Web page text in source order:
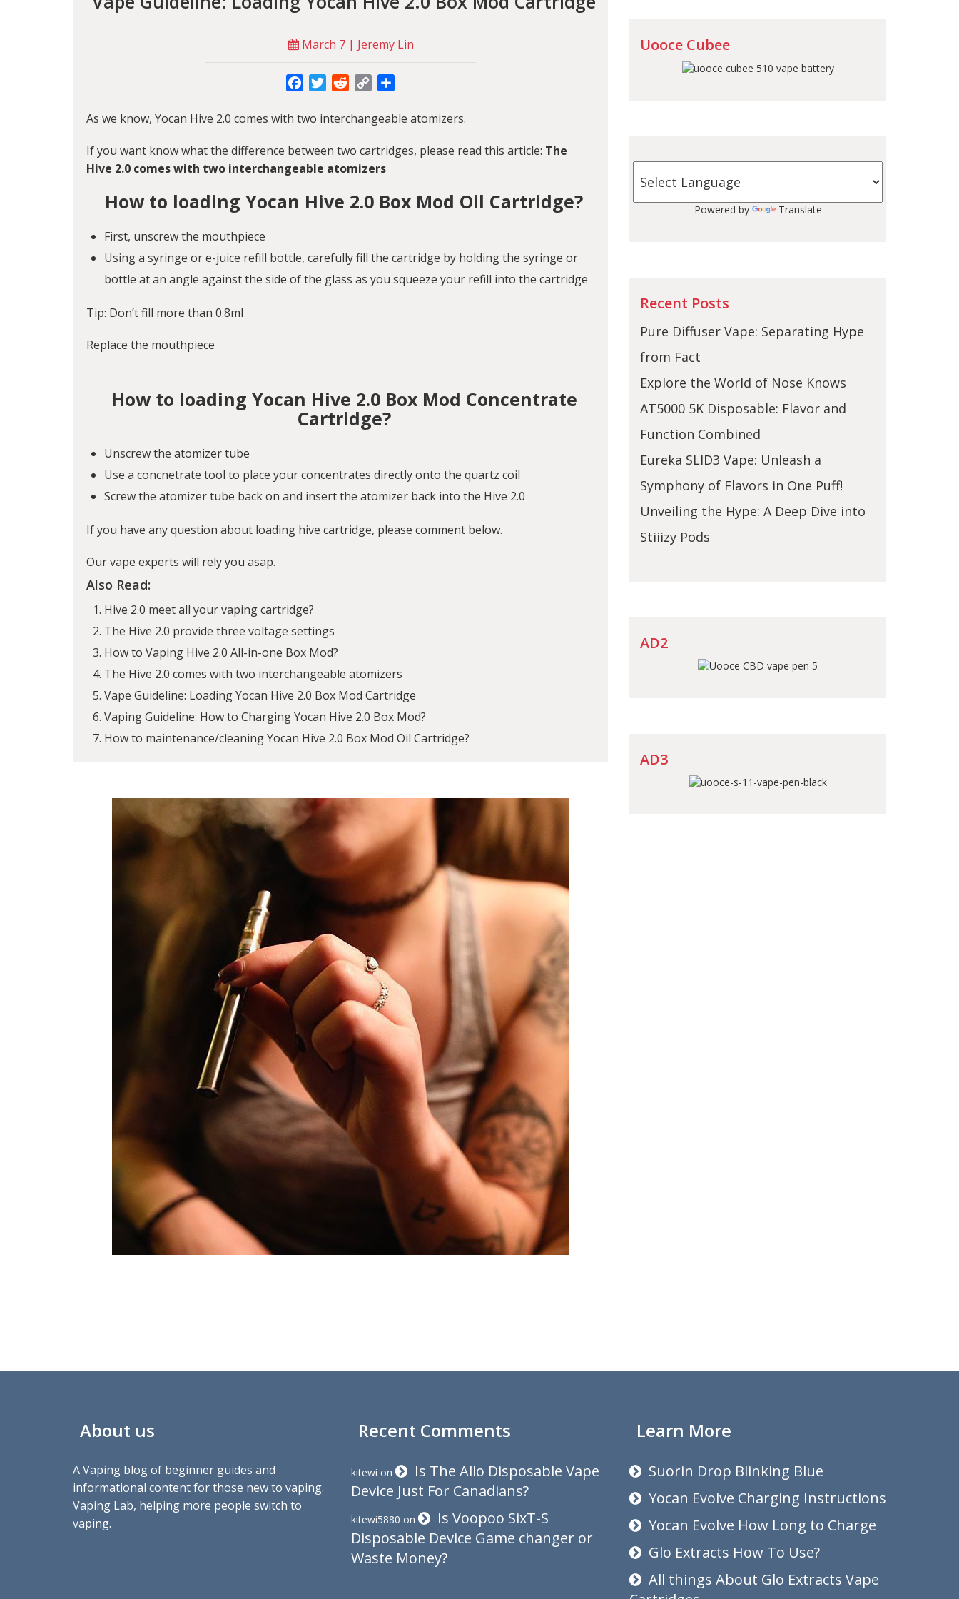
March 7 | Jeremy Lin
FacebookTwitterRedditCopy
As we know, Yocan Hive 2.0 comes with two interchangeable atomizers.
If you want know what the difference between two cartridges, please read this article: The
Hive 2.0 comes with two interchangeable atomizers
How to loading Yocan Hive 2.0 Box Mod Oil Cartridge?
First, unscrew the mouthpiece
Using a syringe or e-juice refill bottle, carefully fill the cartridge by holding the syringe or
bottle at an angle against the side of the glass as you squeeze your refill into the cartridge
Tip: Don’t fill more than 0.8ml
Replace the mouthpiece
How to loading Yocan Hive 2.0 Box Mod Concentrate
Cartridge?
Unscrew the atomizer tube
Use a concnetrate tool to place your concentrates directly onto the quartz coil
Screw the atomizer tube back on and insert the atomizer back into the Hive 2.0
If you have any question about loading hive cartridge, please comment below.
Our vape experts will rely you asap.
Also Read:
Hive 2.0 meet all your vaping cartridge?
The Hive 2.0 provide three voltage settings
How to Vaping Hive 2.0 All-in-one Box Mod?
The Hive 2.0 comes with two interchangeable atomizers
Vape Guideline: Loading Yocan Hive 2.0 Box Mod Cartridge
Vaping Guideline: How to Charging Yocan Hive 2.0 Box Mod?
How to maintenance/cleaning Yocan Hive 2.0 Box Mod Oil Cartridge?
Uooce Cubee
Powered by Translate
Recent Posts
Pure Diffuser Vape: Separating Hype
from Fact
Explore the World of Nose Knows
AT5000 5K Disposable: Flavor and
Function Combined
Eureka SLID3 Vape: Unleash a
Symphony of Flavors in One Puff!
Unveiling the Hype: A Deep Dive into
Stiiizy Pods
AD2
AD3
About us
A Vaping blog of beginner guides and
informational content for those new to vaping.
Vaping Lab, helping more people switch to
vaping.
Recent Comments
kitewi on
Is The Allo Disposable Vape
Device Just For Canadians?
kitewi5880 on
Is Voopoo SixT-S
Disposable Device Game changer or
Waste Money?
Learn More
Suorin Drop Blinking Blue
Yocan Evolve Charging Instructions
Yocan Evolve How Long to Charge
Glo Extracts How To Use?
All things About Glo Extracts Vape